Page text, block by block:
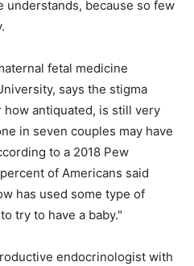
understands, because so few
fetal medicine
says the stigma
how antiquated, is still very
in seven couples may have
to a 2018 Pew
of Americans said
has used some type of
try to have a baby."
endocrinologist with